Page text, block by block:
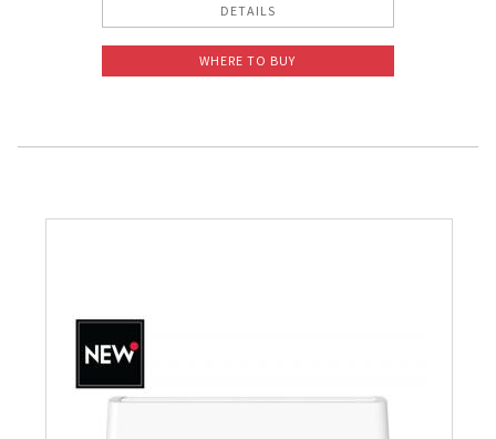
DETAILS
WHERE TO BUY